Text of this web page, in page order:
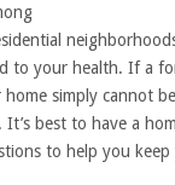
to your health. If a
simply cannot
best to have a
to help you